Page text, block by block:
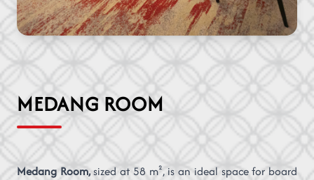
MEDANG ROOM
Medang Room,sized at 58 m², is an ideal space for board